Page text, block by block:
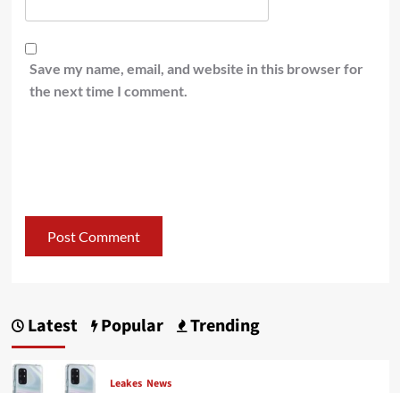
Save my name, email, and website in this browser for
the next time I comment.
Latest Popular Trending
Leakes News